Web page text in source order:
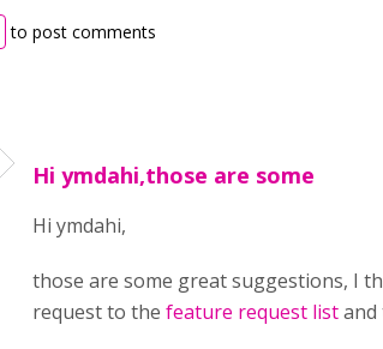
to post comments
Hi ymdahi,those are some
Hi ymdahi,
those are some great suggestions, I
request to the feature request listand